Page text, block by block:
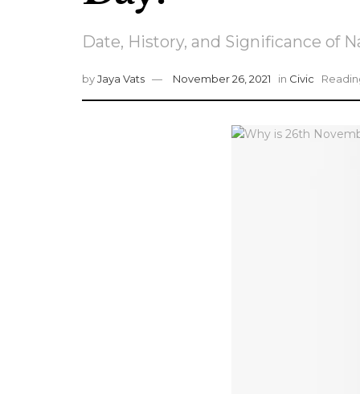
Date, History, and Significance of
byJaya Vats November 26, 2021 in Civic